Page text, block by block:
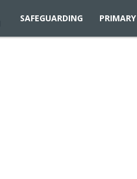
SAFEGUARDING PRIMARY